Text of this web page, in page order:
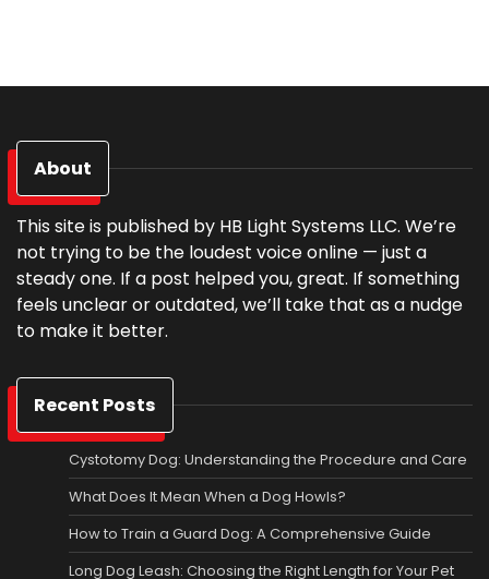
About
This site is published by HB Light Systems LLC. We’re
not trying to be the loudest voice online — just a
steady one. If a post helped you, great. If something
feels unclear or outdated, we’ll take that as a nudge
to make it better.
Recent Posts
Cystotomy Dog: Understanding the Procedure and Care
What Does It Mean When a Dog Howls?
How to Train a Guard Dog: A Comprehensive Guide
Long Dog Leash: Choosing the Right Length for Your Pet